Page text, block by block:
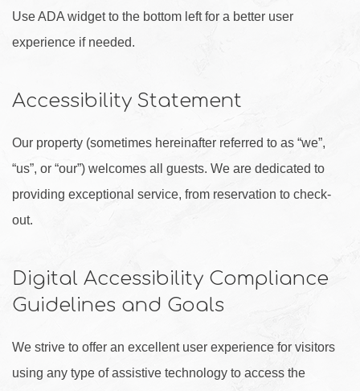
Use ADA widget to the bottom left for a better user
experience if needed.
Accessibility Statement
Our property (sometimes hereinafter referred to as “we”,
“us”, or “our”) welcomes all guests. We are dedicated to
providing exceptional service, from reservation to check-
out.
Digital Accessibility Compliance
Guidelines and Goals
We strive to offer an excellent user experience for visitors
using any type of assistive technology to access the